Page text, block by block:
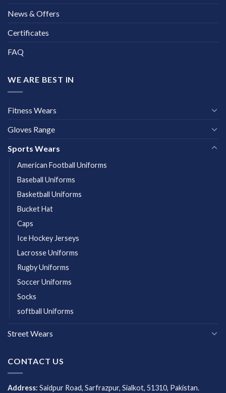
News & Offers
Certificates
FAQ
WE ARE BEST IN
Fitness Wears
Gloves Range
Sports Wears
American Football Uniforms
Baseball Uniforms
Basketball Uniforms
Bucket Hat
Caps
Ice Hockey Jerseys
Lacrosse Uniforms
Rugby Uniforms
Soccer Uniforms
Socks
softball Uniforms
Street Wears
CONTACT US
Address: Saidpur Road, Sarfrazpur, Sialkot, 51310, Pakistan.